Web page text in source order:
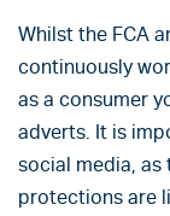
Whilst the FCA
continuously
as a consumer
adverts. It is
social media,
protections are